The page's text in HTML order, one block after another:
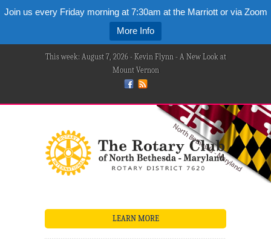
Join us every Friday morning at 7:30am at the Marriott or via Zoom
More Info
This week: August 7, 2026 - Kevin Flynn - A New Look at
Mount Vernon
LEARN MORE